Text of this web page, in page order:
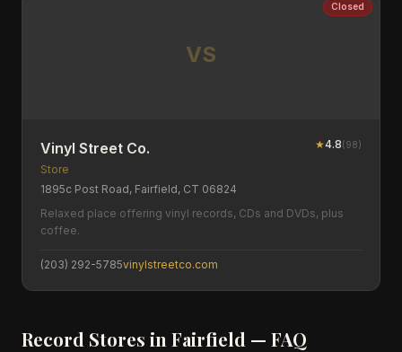
VS
Closed
Vinyl Street Co. ★4.8(98)
Store
1895c Post Road, Fairfield, CT 06824
Relaxed place offering vinyl records, CDs and DVDs, plus
coffee.
(203) 292-5785vinylstreetco.com
Record Stores in Fairfield — FAQ